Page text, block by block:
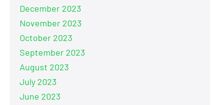
December 2023
November 2023
October 2023
September 2023
August 2023
July 2023
June 2023